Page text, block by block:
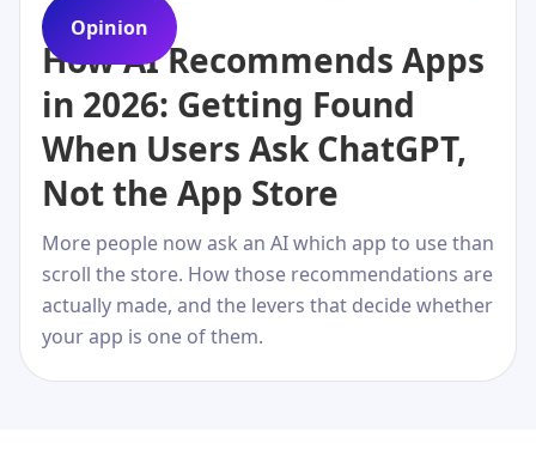
Opinion
How AI Recommends Apps
in 2026: Getting Found
When Users Ask ChatGPT,
Not the App Store
More people now ask an AI which app to use than
scroll the store. How those recommendations are
actually made, and the levers that decide whether
your app is one of them.